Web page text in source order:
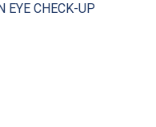
EYE CHECK-UP